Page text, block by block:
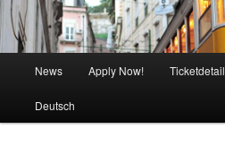
News Apply Now!
Deutsch